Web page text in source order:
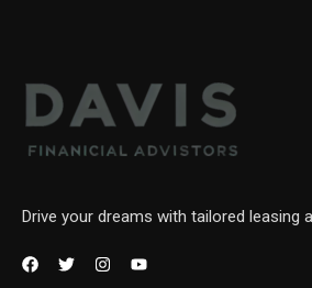
Drive your dreams with tailored leasing